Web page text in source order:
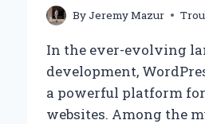
ByJeremy Mazur
In the ever-evolving
development,
a powerful platform
websites. Among the